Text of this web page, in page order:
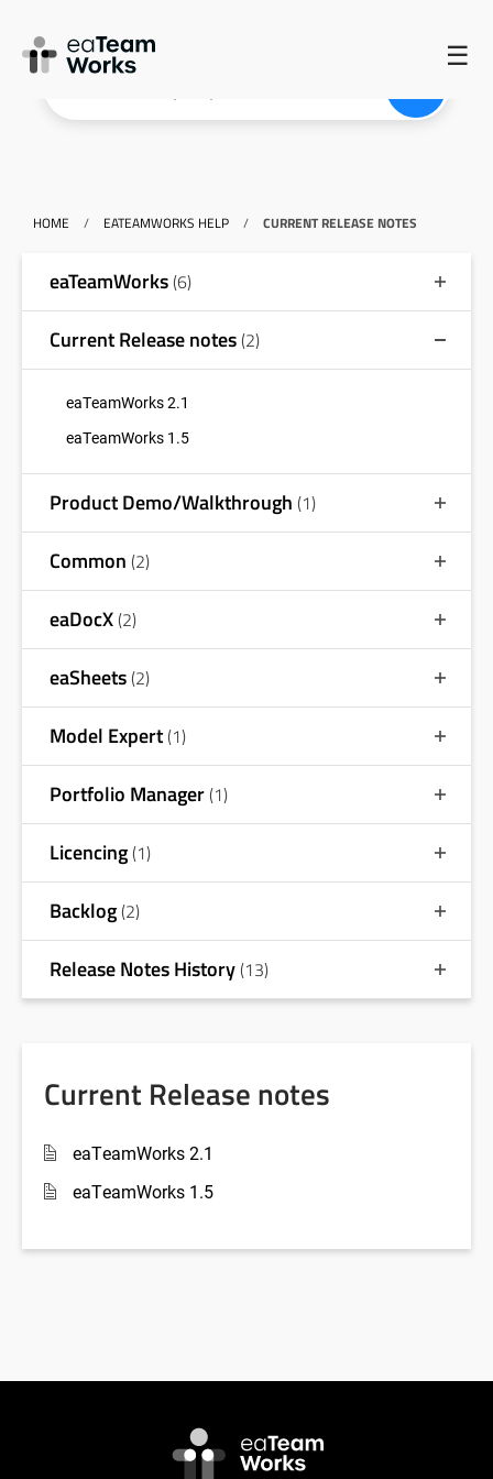
☰
HOME / EATEAMWORKS HELP / CURRENT RELEASE NOTES
eaTeamWorks(6)
Current Release notes(2)
eaTeamWorks 2.1
eaTeamWorks 1.5
Product Demo/Walkthrough (1)
Common (2)
eaDocX(2)
eaSheets(2)
Model Expert(1)
Portfolio Manager(1)
Licencing(1)
Backlog(2)
Release Notes History(13)
Current Release notes
eaTeamWorks 2.1
eaTeamWorks 1.5